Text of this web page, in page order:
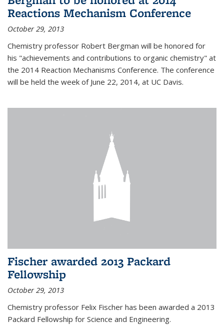
Reactions Mechanism Conference
October 29, 2013
Chemistry professor Robert Bergman will be honored for
his "achievements and contributions to organic chemistry" at
the 2014 Reaction Mechanisms Conference. The conference
will be held the week of June 22, 2014, at UC Davis.
Fischer awarded 2013 Packard
Fellowship
October 29, 2013
Chemistry professor Felix Fischer has been awarded a 2013
Packard Fellowship for Science and Engineering.